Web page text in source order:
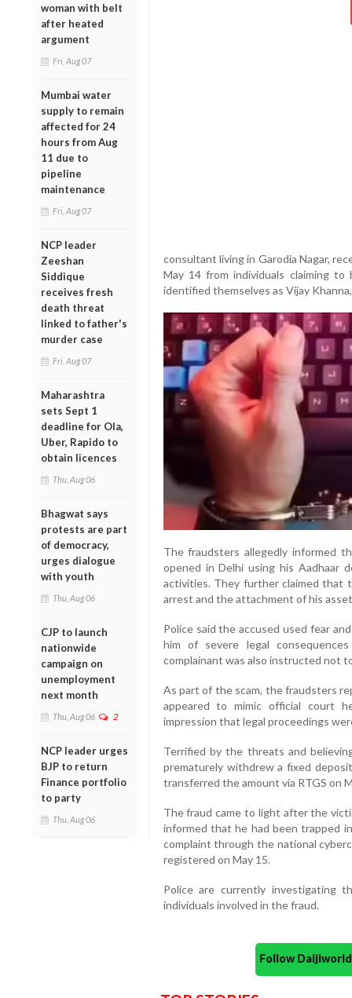
woman with belt
after heated
argument
Fri, Aug 07
Mumbai water
supply to remain
affected for 24
hours from Aug
11 due to
pipeline
maintenance
Fri, Aug 07
NCP leader
Zeeshan
Siddique
receives fresh
death threat
linked to father's
murder case
Fri, Aug 07
Maharashtra
sets Sept 1
deadline for Ola,
Uber, Rapido to
obtain licences
Thu, Aug 06
Bhagwat says
protests are part
of democracy,
urges dialogue
with youth
Thu, Aug 06
CJP to launch
nationwide
campaign on
unemployment
next month
Thu, Aug 06 2
NCP leader urges
BJP to return
Finance portfolio
to party
Thu, Aug 06
consultant living in Garodia Nagar,
May 14 from individuals claiming
identified themselves as Vijay
The fraudsters allegedly informed
opened in Delhi using his Aadhaar
activities. They further claimed that
arrest and the attachment of his
Police said the accused used fear
him of severe legal
complainant was also instructed not
As part of the scam, the fraudsters
appeared to mimic official court
impression that legal proceedings
Terrified by the threats and
prematurely withdrew a fixed
transferred the amount via RTGS on
The fraud came to light after the
informed that he had been trapped
complaint through the national
registered on May 15.
Police are currently investigating
individuals involved in the fraud.
Follow